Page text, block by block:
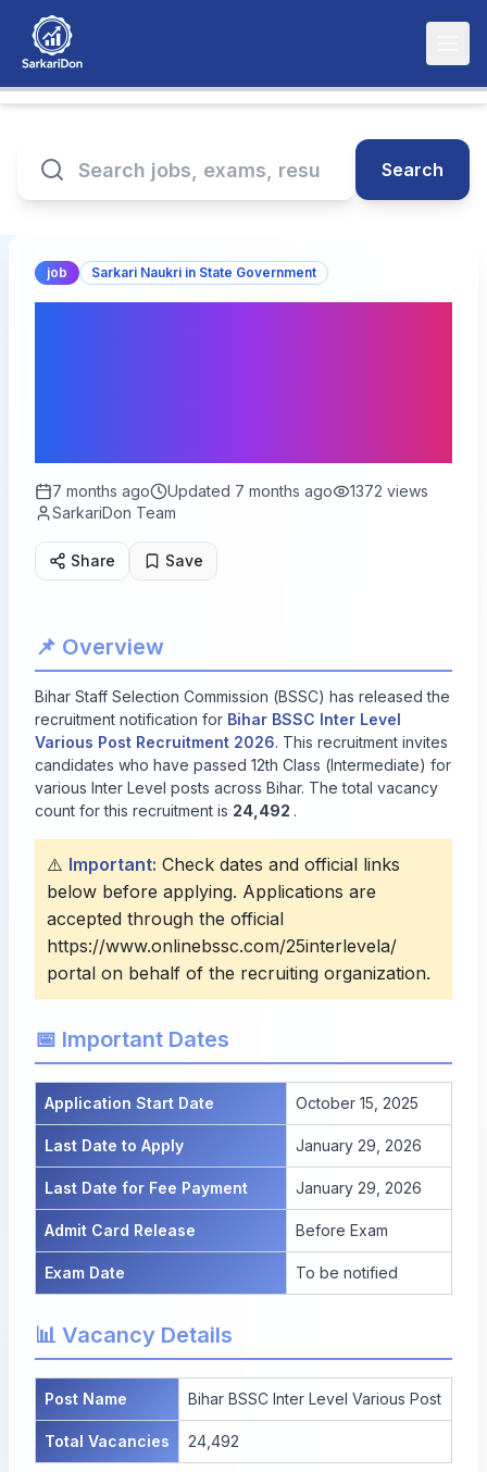
Search
job Sarkari Naukri in State Government
7 months ago Updated 7 months ago 1372 views
SarkariDon Team
Share Save
📌 Overview
Bihar Staff Selection Commission (BSSC) has released the
recruitment notification for Bihar BSSC Inter Level
Various Post Recruitment 2026. This recruitment invites
candidates who have passed 12th Class (Intermediate) for
various Inter Level posts across Bihar. The total vacancy
count for this recruitment is 24,492 .
⚠️ Important: Check dates and official links
below before applying. Applications are
accepted through the official
https://www.onlinebssc.com/25interlevela/
portal on behalf of the recruiting organization.
📅 Important Dates
Application Start Date October 15, 2025
Last Date to Apply January 29, 2026
Last Date for Fee Payment January 29, 2026
Admit Card Release Before Exam
Exam Date To be notified
📊 Vacancy Details
Post Name Bihar BSSC Inter Level Various Post
Total Vacancies 24,492